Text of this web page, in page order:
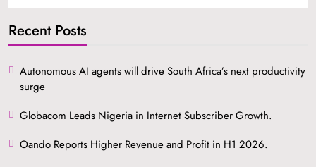
Recent Posts
Autonomous AI agents will drive South Africa’s next productivity
surge
Globacom Leads Nigeria in Internet Subscriber Growth.
Oando Reports Higher Revenue and Profit in H1 2026.